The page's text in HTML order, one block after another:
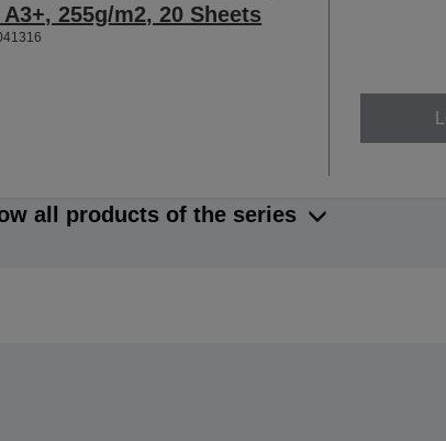
A3+, 255g/m2, 20 Sheets
all products of the series